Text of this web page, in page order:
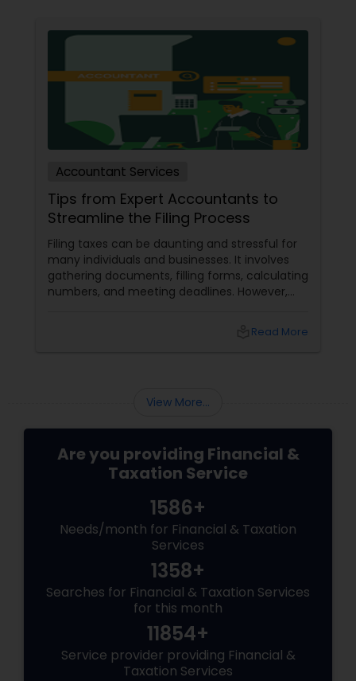
Accountant Services
Tips from Expert Accountants to
Streamline the Filing Process
Filing taxes can be daunting and stressful for
many individuals and businesses. It involves
gathering documents, filling forms, calculating
numbers, and meeting deadlines. However,
and smoother. Here are some tips from expert
Read More
View More...
Are you providing Financial &
Taxation Service
1586+
Needs/month for Financial & Taxation
Services
1358+
Searches for Financial & Taxation Services
for this month
11854+
Service provider providing Financial &
Taxation Services